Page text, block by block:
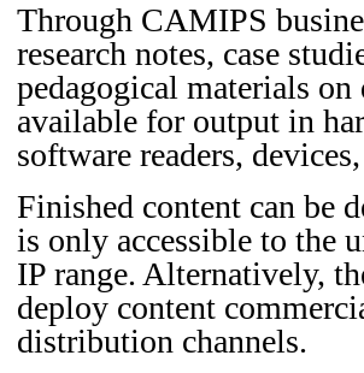
Through CAMIPS
research notes, case
pedagogical materials
available for output in
software readers,
Finished content can be
is only accessible to the
IP range. Alternatively,
deploy content
distribution channels.